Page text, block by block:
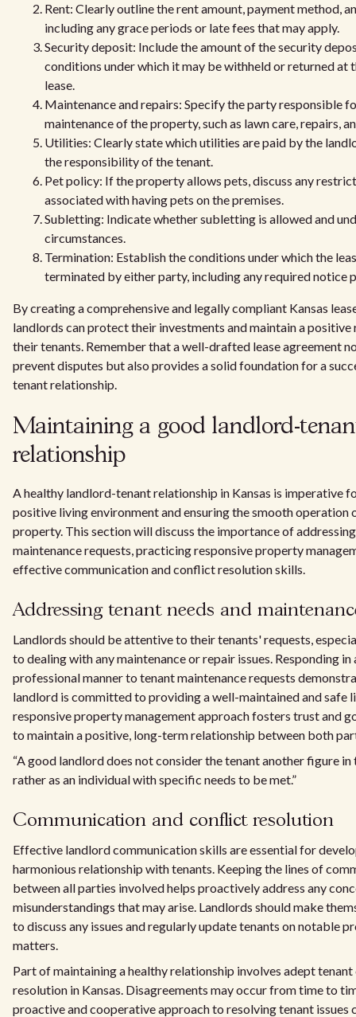
Rent: Clearly outline the rent amount, payment method,
including any grace periods or late fees that may apply.
Security deposit: Include the amount of the security
conditions under which it may be withheld or returned at
lease.
Maintenance and repairs: Specify the party responsible
maintenance of the property, such as lawn care, repairs,
Utilities: Clearly state which utilities are paid by the
the responsibility of the tenant.
Pet policy: If the property allows pets, discuss any
associated with having pets on the premises.
Subletting: Indicate whether subletting is allowed and
circumstances.
Termination: Establish the conditions under which the
terminated by either party, including any required notice
By creating a comprehensive and legally compliant Kansas
landlords can protect their investments and maintain a
their tenants. Remember that a well-drafted lease agreement
prevent disputes but also provides a solid foundation for a
tenant relationship.
Maintaining a good landlord-
relationship
A healthy landlord-tenant relationship in Kansas is imperative
positive living environment and ensuring the smooth operation
property. This section will discuss the importance of
maintenance requests, practicing responsive property
effective communication and conflict resolution skills.
Addressing tenant needs and
Landlords should be attentive to their tenants' requests,
to dealing with any maintenance or repair issues. Responding in
professional manner to tenant maintenance requests
landlord is committed to providing a well-maintained and safe
responsive property management approach fosters trust and
to maintain a positive, long-term relationship between both
“A good landlord does not consider the tenant another figure
rather as an individual with specific needs to be met.”
Communication and conflict resolution
Effective landlord communication skills are essential for
harmonious relationship with tenants. Keeping the lines of
between all parties involved helps proactively address any
misunderstandings that may arise. Landlords should make
to discuss any issues and regularly update tenants on notable
matters.
Part of maintaining a healthy relationship involves adept
resolution in Kansas. Disagreements may occur from time to
proactive and cooperative approach to resolving tenant issues